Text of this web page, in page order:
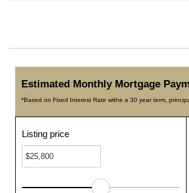
Estimated Monthly Mortgage
*Based on Fixed Interest Rate withe a 30 year term,
Listing price